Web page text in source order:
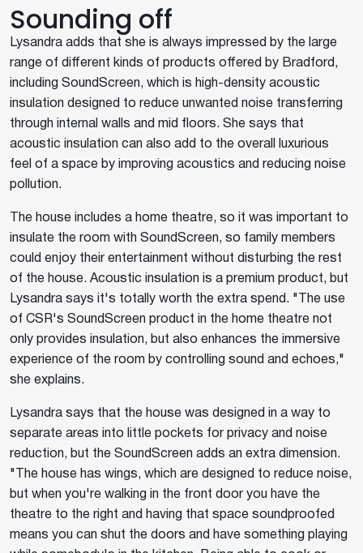
Sounding off
Lysandra adds that she is always impressed by the large
range of different kinds of products offered by Bradford,
including SoundScreen, which is high-density acoustic
insulation designed to reduce unwanted noise transferring
through internal walls and mid floors. She says that
acoustic insulation can also add to the overall luxurious
feel of a space by improving acoustics and reducing noise
pollution.
The house includes a home theatre, so it was important to
insulate the room with SoundScreen, so family members
could enjoy their entertainment without disturbing the rest
of the house. Acoustic insulation is a premium product, but
Lysandra says it's totally worth the extra spend. "The use
of CSR's SoundScreen product in the home theatre not
only provides insulation, but also enhances the immersive
experience of the room by controlling sound and echoes,"
she explains.
Lysandra says that the house was designed in a way to
separate areas into little pockets for privacy and noise
reduction, but the SoundScreen adds an extra dimension.
"The house has wings, which are designed to reduce noise,
but when you're walking in the front door you have the
theatre to the right and having that space soundproofed
means you can shut the doors and have something playing